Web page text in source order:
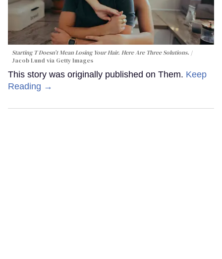
Starting T Doesn’t Mean Losing Your Hair. Here Are Three Solutions.
Jacob Lund via Getty Images
This story was originally published on Them. Keep
Reading →